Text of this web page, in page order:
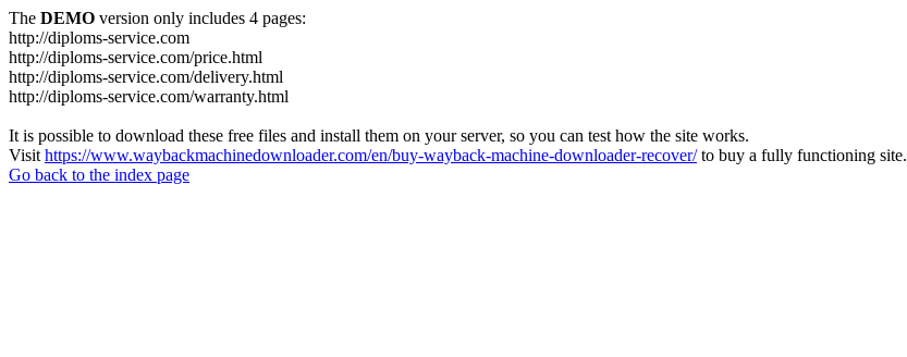
The DEMO version only includes 4 pages:
http://diploms-service.com
http://diploms-service.com/price.html
http://diploms-service.com/delivery.html
http://diploms-service.com/warranty.html
It is possible to download these free files and install them on your server, so you can test how the site works.
Visit https://www.waybackmachinedownloader.com/en/buy-wayback-machine-downloader-recover/to buy a fully functioning site.
Go back to the index page